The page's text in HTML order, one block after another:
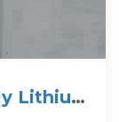
Lithium